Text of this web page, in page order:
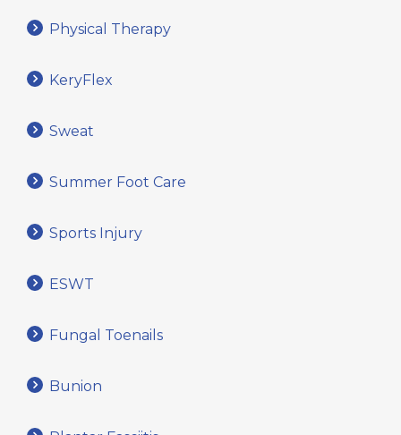
Physical Therapy
KeryFlex
Sweat
Summer Foot Care
Sports Injury
ESWT
Fungal Toenails
Bunion